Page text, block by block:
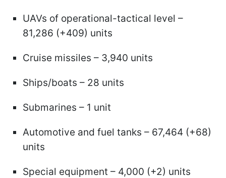
UAVs of operational-tactical level –
81,286 (+409) units
Cruise missiles – 3,940 units
Ships/boats – 28 units
Submarines – 1 unit
Automotive and fuel tanks – 67,464 (+68)
units
Special equipment – 4,000 (+2) units